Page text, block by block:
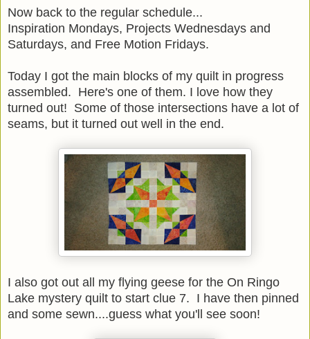
Now back to the regular schedule...
Inspiration Mondays, Projects Wednesdays and
Saturdays, and Free Motion Fridays.
Today I got the main blocks of my quilt in progress
assembled. Here's one of them. I love how they
turned out! Some of those intersections have a lot of
seams, but it turned out well in the end.
I also got out all my flying geese for the On Ringo
Lake mystery quilt to start clue 7. I have then pinned
and some sewn....guess what you'll see soon!